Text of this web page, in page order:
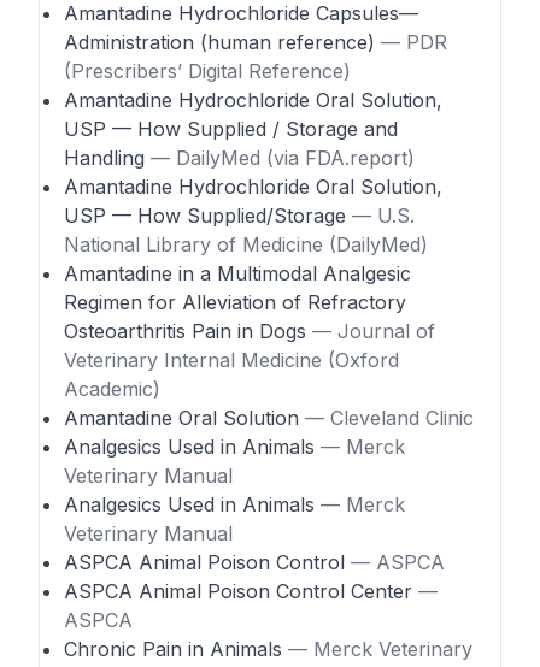
Amantadine Hydrochloride Capsules—
Administration (human reference) — PDR
(Prescribers’ Digital Reference)
Amantadine Hydrochloride Oral Solution,
USP — How Supplied / Storage and
Handling — DailyMed (via FDA.report)
Amantadine Hydrochloride Oral Solution,
USP — How Supplied/Storage — U.S.
National Library of Medicine (DailyMed)
Amantadine in a Multimodal Analgesic
Regimen for Alleviation of Refractory
Osteoarthritis Pain in Dogs — Journal of
Veterinary Internal Medicine (Oxford
Academic)
Amantadine Oral Solution — Cleveland Clinic
Analgesics Used in Animals — Merck
Veterinary Manual
Analgesics Used in Animals — Merck
Veterinary Manual
ASPCA Animal Poison Control — ASPCA
ASPCA Animal Poison Control Center —
ASPCA
Chronic Pain in Animals — Merck Veterinary